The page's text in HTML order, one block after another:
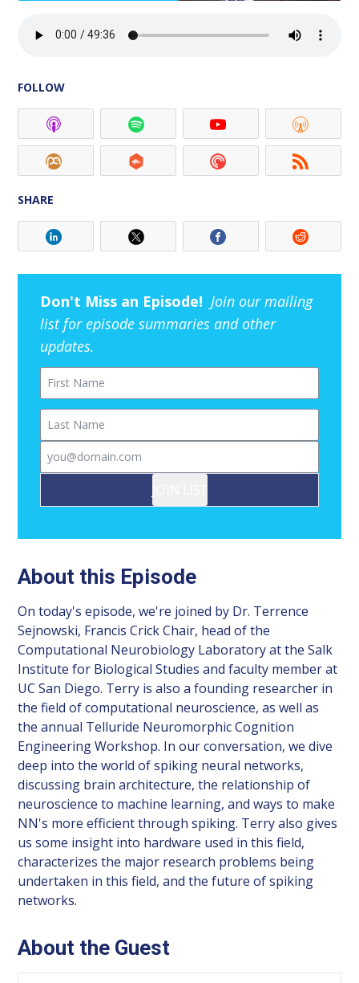
FOLLOW
SHARE
Don't Miss an Episode! Join our mailing
list for episode summaries and other
updates.
First Name
Last Name
Email
About this Episode
On today's episode, we're joined by Dr. Terrence
Sejnowski, Francis Crick Chair, head of the
Computational Neurobiology Laboratory at the Salk
Institute for Biological Studies and faculty member at
UC San Diego. Terry is also a founding researcher in
the field of computational neuroscience, as well as
the annual Telluride Neuromorphic Cognition
Engineering Workshop. In our conversation, we dive
deep into the world of spiking neural networks,
discussing brain architecture, the relationship of
neuroscience to machine learning, and ways to make
NN's more efficient through spiking. Terry also gives
us some insight into hardware used in this field,
characterizes the major research problems being
undertaken in this field, and the future of spiking
networks.
About the Guest